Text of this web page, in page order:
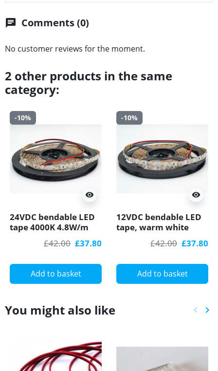
chat Comments (0)
No customer reviews for the moment.
2 other products in the same
category:
-10%
visibility
24VDC bendable LED
tape 4000K 4.8W/m
300LED) SMD3528
£42.00 £37.80
Add to basket
-10%
visibility
12VDC bendable LED
tape, warm white
60LED/m, 5m
£42.00 £37.80
Add to basket
You might also like keyboard_arrow_left keyboard_arrow_right